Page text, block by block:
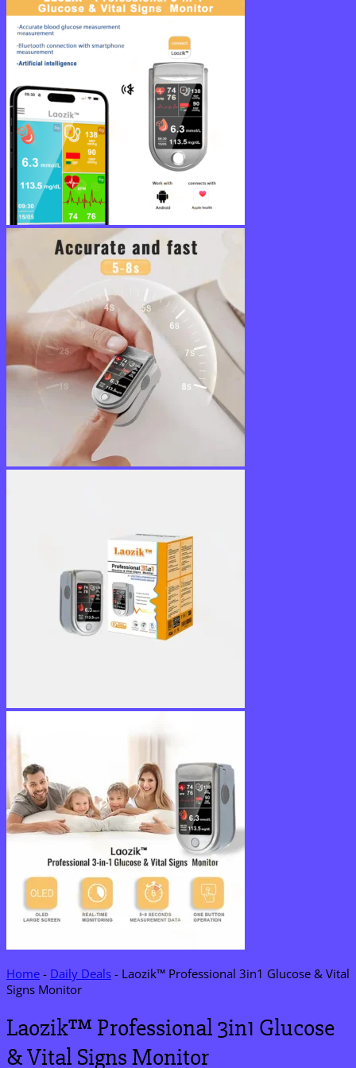
Home - Daily Deals - Laozik™ Professional 3in1 Glucose & Vital
Signs Monitor
Laozik™ Professional 3in1 Glucose
& Vital Signs Monitor